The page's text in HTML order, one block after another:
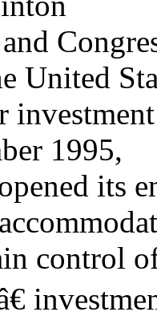
United
1995,
its
control